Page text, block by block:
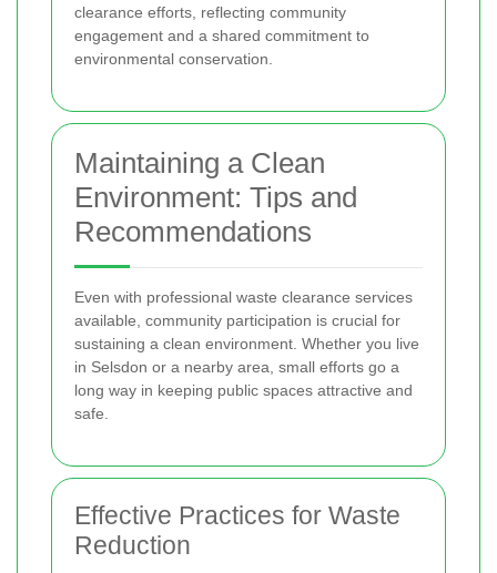
clearance efforts, reflecting community
engagement and a shared commitment to
environmental conservation.
Maintaining a Clean
Environment: Tips and
Recommendations
Even with professional waste clearance services
available, community participation is crucial for
sustaining a clean environment. Whether you live
in Selsdon or a nearby area, small efforts go a
long way in keeping public spaces attractive and
safe.
Effective Practices for Waste
Reduction